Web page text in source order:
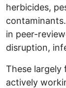
herbicides,
in peer-
disruption,
These
actively